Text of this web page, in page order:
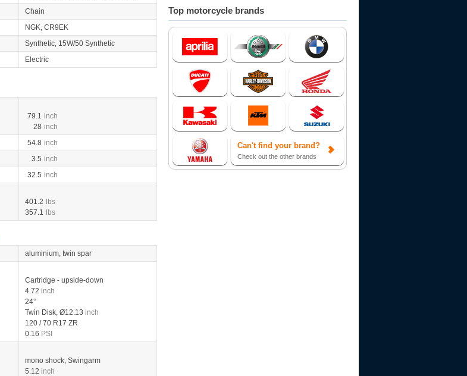
Chain
NGK, CR9EK
Synthetic, 15W/50 Synthetic
Electric
79.1 inch
28 inch
54.8 inch
3.5 inch
32.5 inch
401.2
lbs
357.1 lbs
aluminium, twin spar
Cartridge - upside-down
4.72 inch
24°
Twin Disk, Ø12.13 inch
120 / 70 R17 ZR
0.16 PSI
mono shock, Swingarm
5.12 inch
Top motorcycle brands
Can't find your brand?
Check out the other brands